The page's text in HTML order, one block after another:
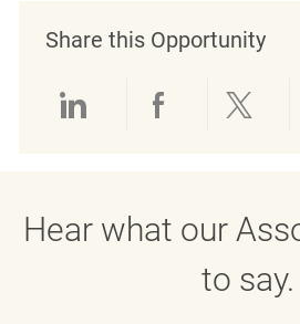
Share this Opportunity
Hear what our
to say.